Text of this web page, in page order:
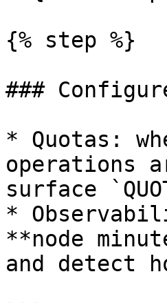
{% step %}
###
* Quotas:
operations
surface
*
**node
and detect